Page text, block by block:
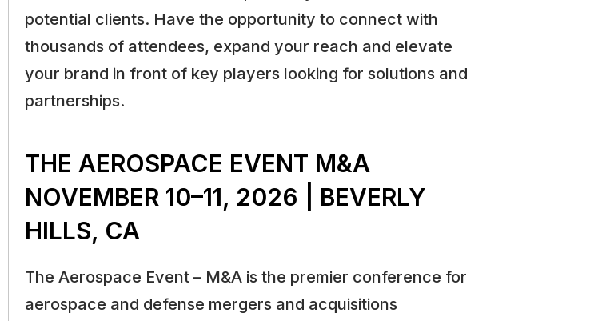
potential clients. Have the opportunity to connect with
thousands of attendees, expand your reach and elevate
your brand in front of key players looking for solutions and
partnerships.
THE AEROSPACE EVENT M&A
NOVEMBER 10–11, 2026 | BEVERLY
HILLS, CA
The Aerospace Event – M&A is the premier conference for
aerospace and defense mergers and acquisitions